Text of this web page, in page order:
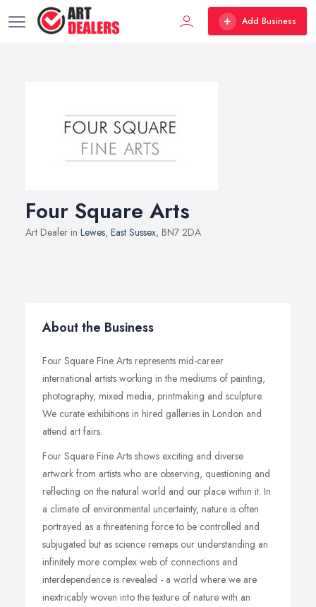
Add Business
Four Square Arts
Art Dealer in Lewes, East Sussex, BN7 2DA
About the Business
Four Square Fine Arts represents mid-career
international artists working in the mediums of painting,
photography, mixed media, printmaking and sculpture.
We curate exhibitions in hired galleries in London and
attend art fairs.
Four Square Fine Arts shows exciting and diverse
artwork from artists who are observing, questioning and
reflecting on the natural world and our place within it. In
a climate of environmental uncertainty, nature is often
portrayed as a threatening force to be controlled and
subjugated but as science remaps our understanding an
infinitely more complex web of connections and
interdependence is revealed - a world where we are
inextricably woven into the texture of nature with an